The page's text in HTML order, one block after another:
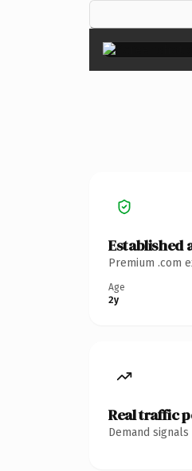
Established
Premium .com
Age
2y
Real traffic
Demand